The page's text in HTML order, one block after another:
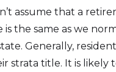
assume that a
the same as we
Generally,
strata title. It is likely